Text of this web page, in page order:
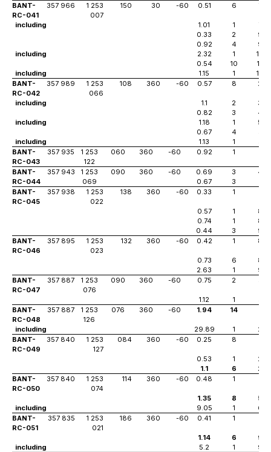
BANT-
RC-041
357 966
1 253
007
150 30 -60 0.51 6 78
including 1.01 1
78
0.33
2
90
0.92
4
99
including
2.32 1
100
0.54
10
107
including
1.15 1
109
BANT-
RC-042
357 989
1 253
066
108 360 -60 0.57 8 26
including 1.1 2
30
0.82
3
49
including
1.18 1
50
0.67
4
including
1.13 1
BANT-
RC-043
357 935
1 253
122
060 360 -60 0.92 1
BANT-
RC-044
357 943
1 253
069
090 360 -60 0.69 3
44
0.67
3
BANT-
RC-045
357 938
1 253
022
138 360 -60 0.33 1
0.57 1
85
0.74
1
89
0.44
3
94
BANT-
RC-046
357 895
1 253
023
132 360 -60 0.42 1 83
0.73 6
89
2.63
1
94
BANT-
RC-047
357 887
1 253
076
090 360 -60 0.75 2
1.12 1
BANT-
RC-048
357 887
1 253
126
076 360 -60 1.94 14
including 29.89 1
29
BANT-
RC-049
357 840
1 253
127
084 360 -60 0.25 8
0.53 1
20
1.1
6
27
BANT-
RC-050
357 840
1 253
074
114 360 -60 0.48 1
1.35 8
56
including
9.05 1
63
BANT-
RC-051
357 835
1 253
021
186 360 -60 0.41 1
1.14 6
95
including
5.2 1
99